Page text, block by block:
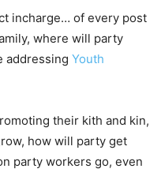
incharge… of every post
where will party
addressing Youth
their kith and kin,
how will party get
party workers go, even